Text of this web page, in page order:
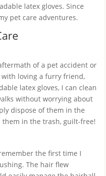
latex gloves. Since
pet care adventures.
of a pet accident or
loving a furry friend,
latex gloves, I can clean
without worrying about
dispose of them in the
in the trash, guilt-free!
the first time I
The hair flew